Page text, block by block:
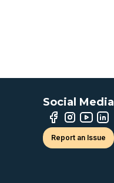
Social Media
Report an Issue